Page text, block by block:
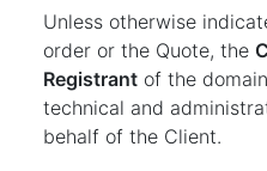
Unless otherwise
order or the Quote, the
Registrant of the
technical and
behalf of the Client.